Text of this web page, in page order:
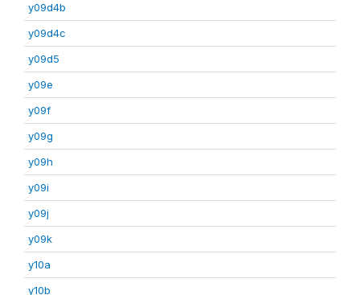
y09d4b
y09d4c
y09d5
y09e
y09f
y09g
y09h
y09i
y09j
y09k
y10a
y10b